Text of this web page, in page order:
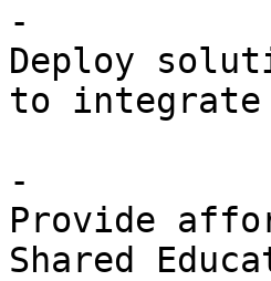
-
Deploy
to integrate
-
Provide
Shared